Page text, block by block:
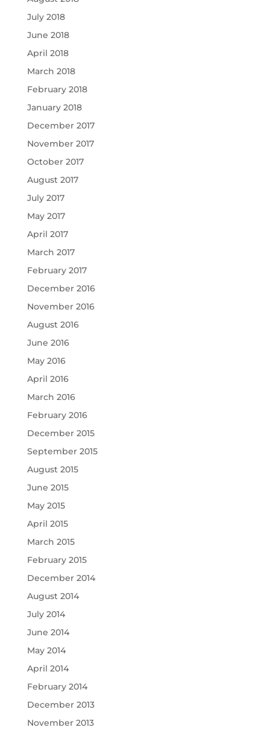
July 2018
June 2018
April 2018
March 2018
February 2018
January 2018
December 2017
November 2017
October 2017
August 2017
July 2017
May 2017
April 2017
March 2017
February 2017
December 2016
November 2016
August 2016
June 2016
May 2016
April 2016
March 2016
February 2016
December 2015
September 2015
August 2015
June 2015
May 2015
April 2015
March 2015
February 2015
December 2014
August 2014
July 2014
June 2014
May 2014
April 2014
February 2014
December 2013
November 2013